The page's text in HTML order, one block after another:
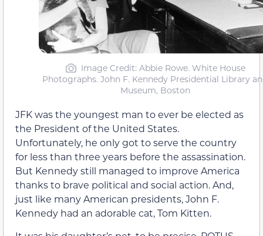
Image Credit: Abbie Rowe. White House
Photographs. John F. Kennedy Presidential Library
Museum, Boston
JFK was the youngest man to ever be elected as
the President of the United States.
Unfortunately, he only got to serve the country
for less than three years before the assassination.
But Kennedy still managed to improve America
thanks to brave political and social action. And,
just like many American presidents, John F.
Kennedy had an adorable cat, Tom Kitten.